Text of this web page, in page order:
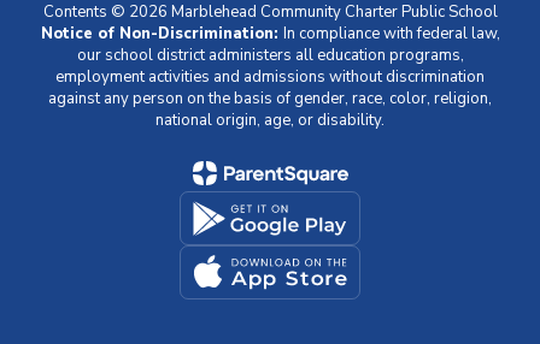
Contents © 2026 Marblehead Community Charter Public School
Notice of Non-Discrimination: In compliance with federal law,
our school district administers all education programs,
employment activities and admissions without discrimination
against any person on the basis of gender, race, color, religion,
national origin, age, or disability.